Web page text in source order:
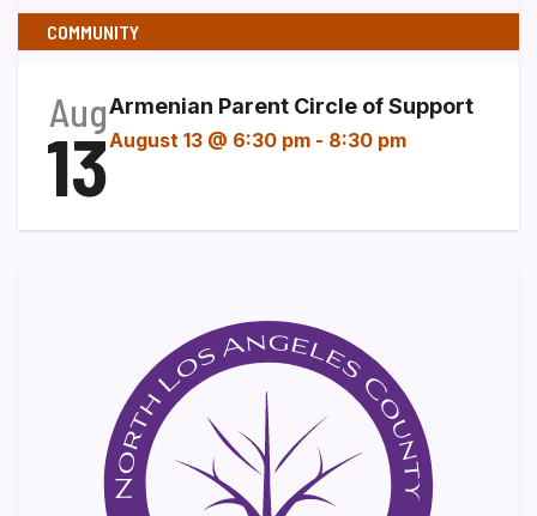
COMMUNITY
Aug
13
Armenian Parent Circle of Support
August 13 @ 6:30 pm - 8:30 pm